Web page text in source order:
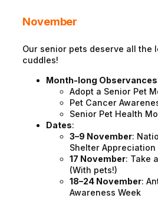
November
Our senior pets deserve all the
cuddles!
Month-long Observances
Adopt a Senior Pet
Pet Cancer
Senior Pet Health
Dates:
3–9 November:
Shelter Appreciation
17 November: Take
(With pets!)
18–24 November:
Awareness Week